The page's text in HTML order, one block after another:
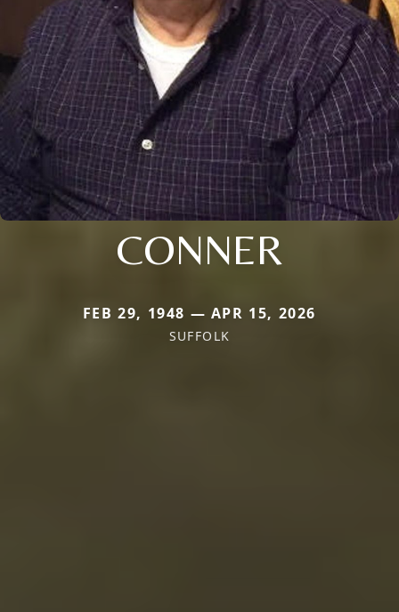
CONNER
FEB 29, 1948 — APR 15, 2026
SUFFOLK